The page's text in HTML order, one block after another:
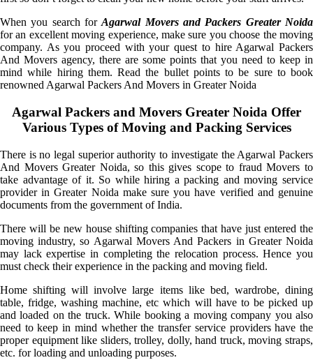
When you search forAgarwal Movers and Packers Greater Noida
for an excellent moving experience, make sure you choose the moving
company. As you proceed with your quest to hire Agarwal Packers
And Movers agency, there are some points that you need to keep in
mind while hiring them. Read the bullet points to be sure to book
renowned Agarwal Packers And Movers in Greater Noida
Agarwal Packers and Movers Greater Noida Offer
Various Types of Moving and Packing Services
There is no legal superior authority to investigate the Agarwal Packers
And Movers Greater Noida, so this gives scope to fraud Movers to
take advantage of it. So while hiring a packing and moving service
provider in Greater Noida make sure you have verified and genuine
documents from the government of India.
There will be new house shifting companies that have just entered the
moving industry, so Agarwal Movers And Packers in Greater Noida
may lack expertise in completing the relocation process. Hence you
must check their experience in the packing and moving field.
Home shifting will involve large items like bed, wardrobe, dining
table, fridge, washing machine, etc which will have to be picked up
and loaded on the truck. While booking a moving company you also
need to keep in mind whether the transfer service providers have the
proper equipment like sliders, trolley, dolly, hand truck, moving straps,
etc. for loading and unloading purposes.